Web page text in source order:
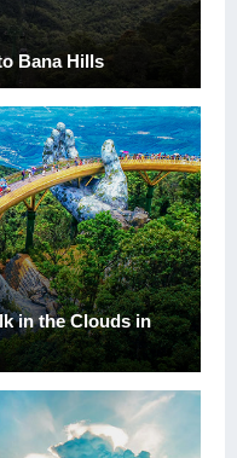
Bana Hills
in the Clouds in